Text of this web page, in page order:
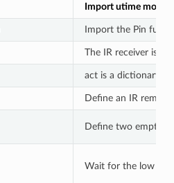
Import utime module
Import the Pin
The IR receiver is
act is a dictionary
Define an IR
Define two empty
Wait for the low